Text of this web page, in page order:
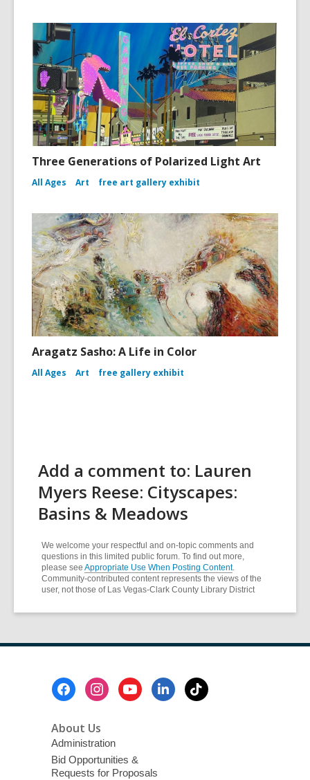
Three Generations of Polarized Light Art
All Ages Art free art gallery exhibit
Aragatz Sasho: A Life in Color
All Ages Art free gallery exhibit
Add a comment to: Lauren
Myers Reese: Cityscapes:
Basins & Meadows
We welcome your respectful and on-topic comments and
questions in this limited public forum. To find out more,
please see Appropriate Use When Posting Content.
Community-contributed content represents the views of the
user, not those of Las Vegas-Clark County Library District
About Us
Administration
Bid Opportunities &
Requests for Proposals